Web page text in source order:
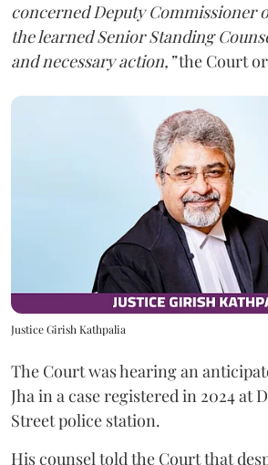
concerned Deputy Commissioner
the learned Senior Standing
and necessary action,”the Court
Justice Girish Kathpalia
The Court was hearing an
Jha in a case registered in 2024 at
Street police station.
His counsel told the Court that